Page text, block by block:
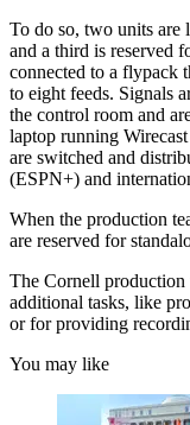
To do so, two units are
and a third is reserved
connected to a flypack
to eight feeds. Signals
the control room and
laptop running
are switched and
(ESPN+) and
When the production
are reserved for
The Cornell
additional tasks, like
or for providing
You may like